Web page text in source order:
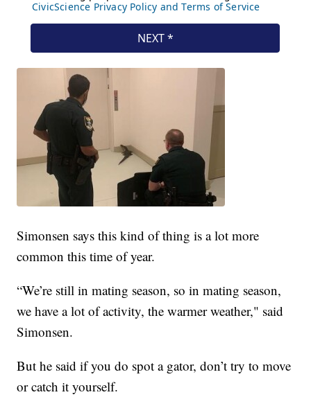
Simonsen says this kind of thing is a lot more
common this time of year.
“We’re still in mating season, so in mating season,
we have a lot of activity, the warmer weather," said
Simonsen.
But he said if you do spot a gator, don’t try to move
or catch it yourself.